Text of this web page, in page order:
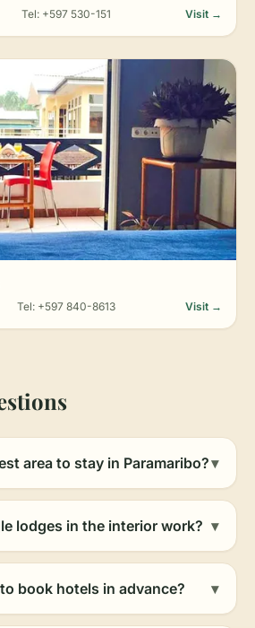
Tel: +597 530-151 Visit →
Tel: +597 840-8613 Visit →
area to stay in Paramaribo?▾
lodges in the interior work? ▾
book hotels in advance? ▾